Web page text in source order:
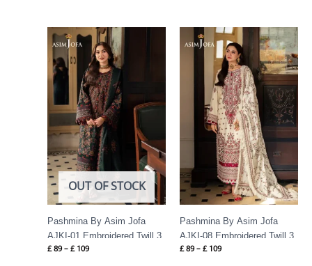
OUT OF STOCK
Pashmina By Asim Jofa
AJKI-01 Embroidered Twill 3
PC
£ 89 – £ 109
Price
range:
£ 89
through
£ 109
Pashmina By Asim Jofa
AJKI-08 Embroidered Twill 3
PC
£ 89 – £ 109
Price
range:
£ 89
through
£ 109